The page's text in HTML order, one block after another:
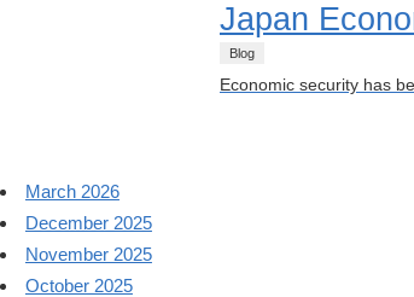
Japan
Blog
Economic security has
March 2026
December 2025
November 2025
October 2025